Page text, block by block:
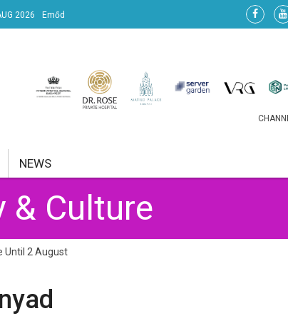
2026 Emőd
NEWS
& Culture
Until 2 August